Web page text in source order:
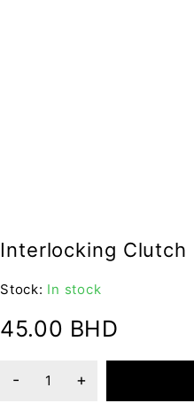
Interlocking Clutch
Stock: In stock
45.00 BHD